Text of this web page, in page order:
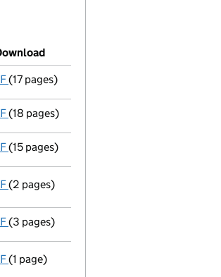
Liquidators' statement of receipts and
(17 pages)
Liquidators' statement of receipts and
(18 pages)
Liquidators' statement of receipts and
(15 pages)
Registered office address changed
(2 pages)
Appointment of a voluntary liquidator
(3 pages)
Resolutions
(1 page)